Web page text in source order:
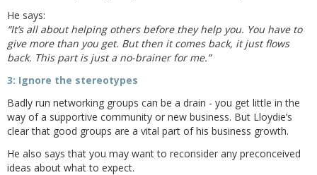
He says:
“It’s all about helping others before they help you. You have to
give more than you get. But then it comes back, it just flows
back. This part is just a no-brainer for me.”
3: Ignore the stereotypes
Badly run networking groups can be a drain - you get little in the
way of a supportive community or new business. But Lloydie’s
clear that good groups are a vital part of his business growth.
He also says that you may want to reconsider any preconceived
ideas about what to expect.